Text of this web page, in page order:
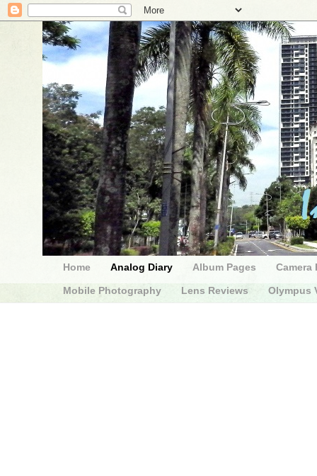
Home Analog Diary Album Pages Camera
Mobile Photography Lens Reviews Olympus